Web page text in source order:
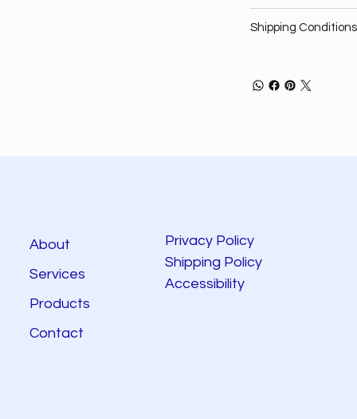
Shipping Conditions
About
Services
Products
Contact
Privacy Policy
Shipping Policy
Accessibility